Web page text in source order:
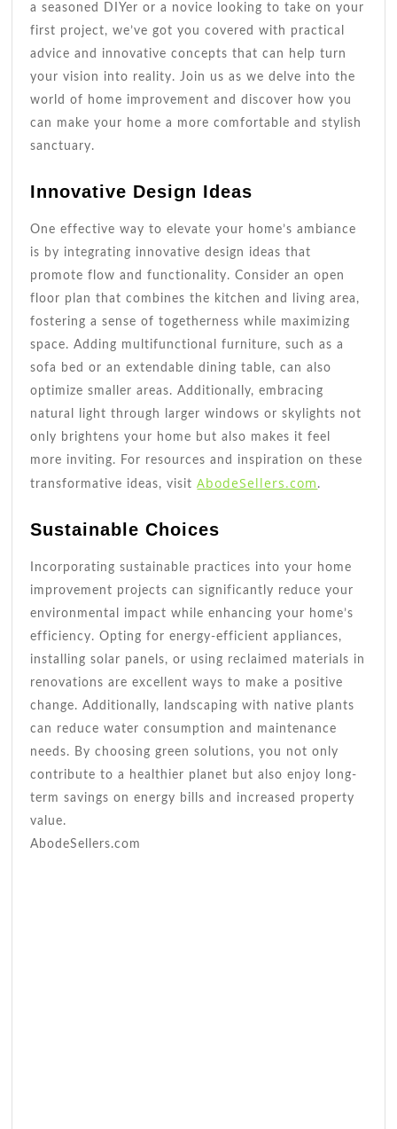
a seasoned DIYer or a novice looking to take on your
first project, we’ve got you covered with practical
advice and innovative concepts that can help turn
your vision into reality. Join us as we delve into the
world of home improvement and discover how you
can make your home a more comfortable and stylish
sanctuary.
Innovative Design Ideas
One effective way to elevate your home’s ambiance
is by integrating innovative design ideas that
promote flow and functionality. Consider an open
floor plan that combines the kitchen and living area,
fostering a sense of togetherness while maximizing
space. Adding multifunctional furniture, such as a
sofa bed or an extendable dining table, can also
optimize smaller areas. Additionally, embracing
natural light through larger windows or skylights not
only brightens your home but also makes it feel
more inviting. For resources and inspiration on these
transformative ideas, visitAbodeSellers.com .
Sustainable Choices
Incorporating sustainable practices into your home
improvement projects can significantly reduce your
environmental impact while enhancing your home’s
efficiency. Opting for energy-efficient appliances,
installing solar panels, or using reclaimed materials in
renovations are excellent ways to make a positive
change. Additionally, landscaping with native plants
can reduce water consumption and maintenance
needs. By choosing green solutions, you not only
contribute to a healthier planet but also enjoy long-
term savings on energy bills and increased property
value.
AbodeSellers.com